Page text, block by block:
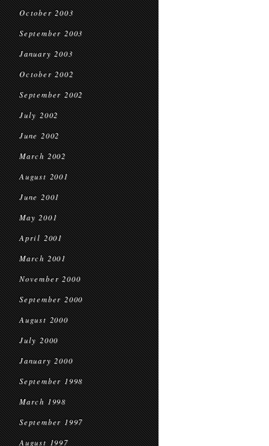
October 2003
September 2003
January 2003
October 2002
September 2002
July 2002
June 2002
March 2002
August 2001
June 2001
May 2001
April 2001
March 2001
November 2000
September 2000
August 2000
July 2000
January 2000
September 1998
March 1998
September 1997
August 1997